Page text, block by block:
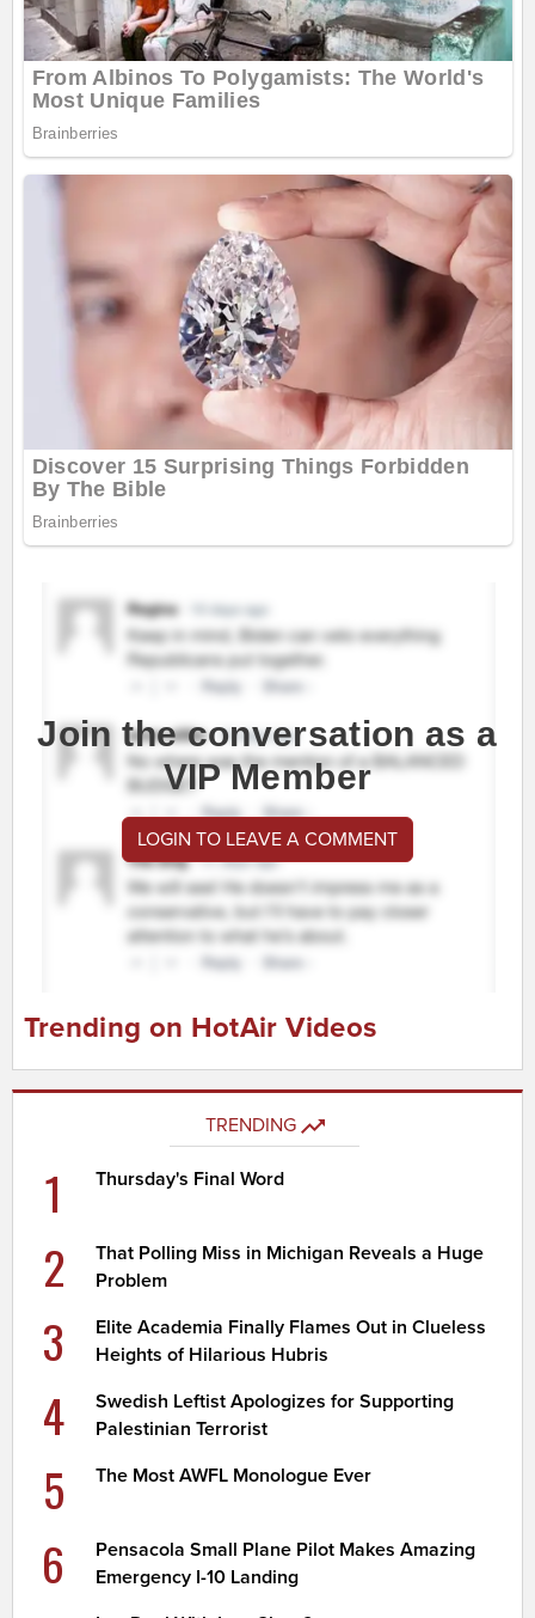
Join the conversation as a
VIP Member
LOGIN TO LEAVE A COMMENT
Trending on HotAir Videos
TRENDING
1 Thursday's Final Word
2
That Polling Miss in Michigan Reveals a Huge
Problem
3
Elite Academia Finally Flames Out in Clueless
Heights of Hilarious Hubris
4
Swedish Leftist Apologizes for Supporting
Palestinian Terrorist
5 The Most AWFL Monologue Ever
6
Pensacola Small Plane Pilot Makes Amazing
Emergency I-10 Landing